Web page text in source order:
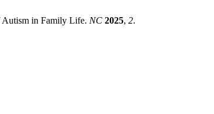
Autism in Family Life. NC 2025, 2.